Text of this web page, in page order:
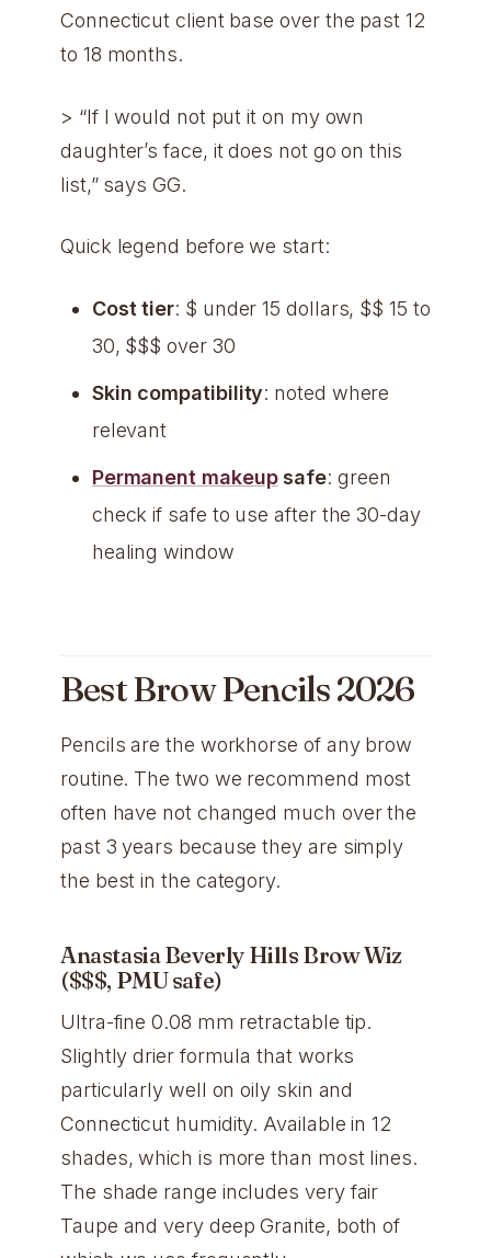
Connecticut client base over the past 12
to 18 months.
> “If I would not put it on my own
daughter’s face, it does not go on this
list,” says GG.
Quick legend before we start:
Cost tier: $ under 15 dollars, $$ 15 to
30, $$$ over 30
Skin compatibility: noted where
relevant
Permanent makeupsafe: green
check if safe to use after the 30-day
healing window
Best Brow Pencils 2026
Pencils are the workhorse of any brow
routine. The two we recommend most
often have not changed much over the
past 3 years because they are simply
the best in the category.
Anastasia Beverly Hills Brow Wiz
($$$, PMU safe)
Ultra-fine 0.08 mm retractable tip.
Slightly drier formula that works
particularly well on oily skin and
Connecticut humidity. Available in 12
shades, which is more than most lines.
The shade range includes very fair
Taupe and very deep Granite, both of